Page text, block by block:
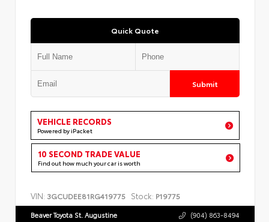
Quick Quote
Submit
VEHICLE RECORDS
Powered by iPacket
10 SECOND TRADE VALUE
Find out how much your car is worth
VIN: 3GCUDEE81RG419775 Stock: P19775
Beaver Toyota St. Augustine (904) 863-8494